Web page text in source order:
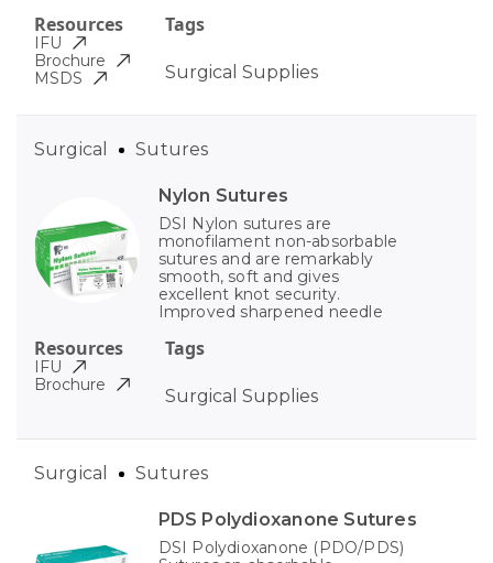
Tags
Surgical Supplies
Resources
IFU
Brochure
MSDS
Nylon Sutures
DSI Nylon sutures are
monofilament non-absorbable
sutures and are remarkably
smooth, soft and gives
excellent knot security.
Improved sharpened needle
Tags
Surgical Supplies
Surgical Sutures
Resources
IFU
Brochure
PDS Polydioxanone Sutures
DSI Polydioxanone (PDO/PDS)
Surgical Sutures